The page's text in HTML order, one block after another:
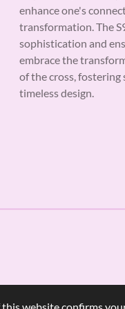
enhance one's
transformation. The
sophistication and
embrace the
of the cross,
timeless design.